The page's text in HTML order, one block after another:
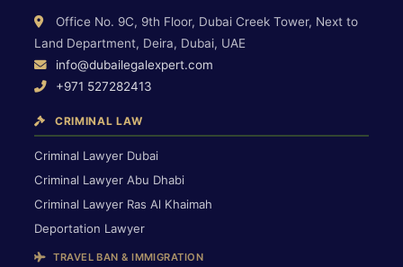
Office No. 9C, 9th Floor, Dubai Creek Tower, Next to
Land Department, Deira, Dubai, UAE
info@dubailegalexpert.com
+971 527282413
CRIMINAL LAW
Criminal Lawyer Dubai
Criminal Lawyer Abu Dhabi
Criminal Lawyer Ras Al Khaimah
Deportation Lawyer
TRAVEL BAN & IMMIGRATION